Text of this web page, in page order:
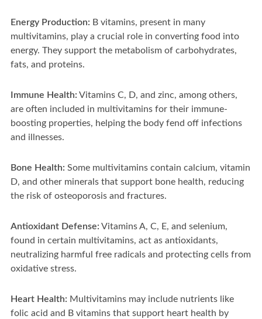
Energy Production: B vitamins, present in many
multivitamins, play a crucial role in converting food into
energy. They support the metabolism of carbohydrates,
fats, and proteins.
Immune Health: Vitamins C, D, and zinc, among others,
are often included in multivitamins for their immune-
boosting properties, helping the body fend off infections
and illnesses.
Bone Health: Some multivitamins contain calcium, vitamin
D, and other minerals that support bone health, reducing
the risk of osteoporosis and fractures.
Antioxidant Defense: Vitamins A, C, E, and selenium,
found in certain multivitamins, act as antioxidants,
neutralizing harmful free radicals and protecting cells from
oxidative stress.
Heart Health: Multivitamins may include nutrients like
folic acid and B vitamins that support heart health by